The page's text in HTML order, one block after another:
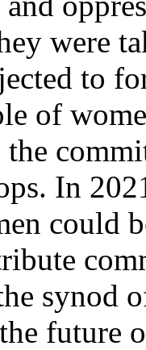
were
to
of
the
In
could
synod
future